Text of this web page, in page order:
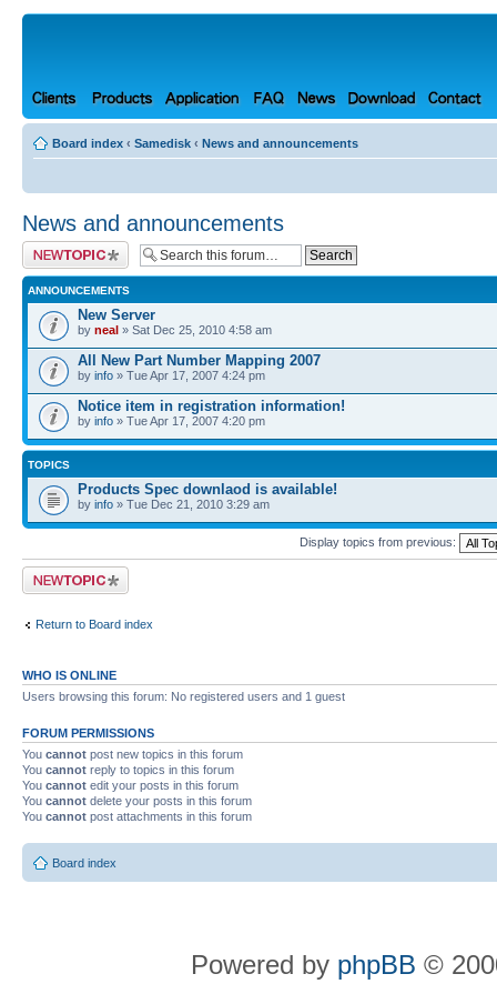
Board index ‹ Samedisk ‹ News and announcements
News and announcements
Post a new topic
ANNOUNCEMENTS
New Server
by neal » Sat Dec 25, 2010 4:58 am
All New Part Number Mapping 2007
by info » Tue Apr 17, 2007 4:24 pm
Notice item in registration information!
by info » Tue Apr 17, 2007 4:20 pm
TOPICS
Products Spec downlaod is available!
by info » Tue Dec 21, 2010 3:29 am
Display topics from previous:
Post a new topic
Return to Board index
WHO IS ONLINE
Users browsing this forum: No registered users and 1 guest
FORUM PERMISSIONS
You cannot post new topics in this forum
You cannot reply to topics in this forum
You cannot edit your posts in this forum
You cannot delete your posts in this forum
You cannot post attachments in this forum
Board index
Powered by phpBB ©